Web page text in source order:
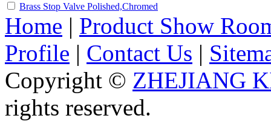
Brass Stop Valve Polished,Chromed
Home | Product Show
Profile | Contact Us |
Copyright © ZHEJIANG
rights reserved.